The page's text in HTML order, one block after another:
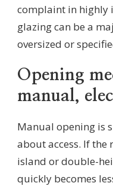
complaint in highly
glazing can be a
oversized or
Opening
manual,
Manual opening is
about access. If the
island or double-
quickly becomes